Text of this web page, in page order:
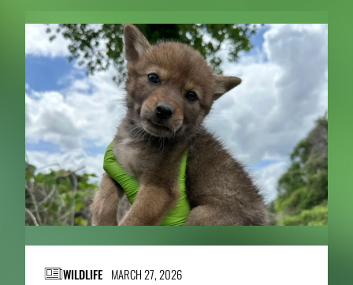
WILDLIFE MARCH 27, 2026